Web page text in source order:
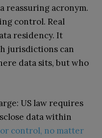
reassuring acronym.
control. Real
residency. It
jurisdictions can
data sits, but who
US law requires
data within
or control, no matter